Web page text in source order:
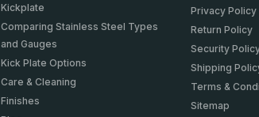
Kickplate
Comparing Stainless Steel Types
and Gauges
Kick Plate Options
Care & Cleaning
Finishes
Privacy Policy
Return Policy
Security
Shipping
Terms &
Sitemap